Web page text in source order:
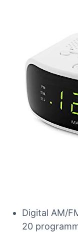
Digital AM/
20